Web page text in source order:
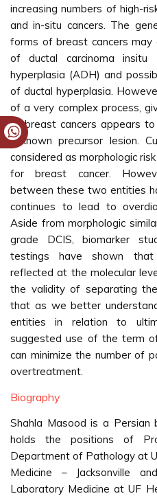
increasing numbers of high-
and in-situ cancers. The
forms of breast cancers
of ductal carcinoma insitu
hyperplasia (ADH) and
of ductal hyperplasia.
of a very complex process,
of breast cancers appears
unknown precursor lesion.
considered as morphologic
for breast cancer.
between these two entities
continues to lead to
Aside from morphologic
grade DCIS, biomarker
testings have shown that
reflected at the molecular
the validity of separating
that as we better
entities in relation to
suggested use of the term
can minimize the number of
overtreatment.
Biography
Shahla Masood is a Persian
holds the positions of
Department of Pathology at
Medicine – Jacksonville
Laboratory Medicine at UF